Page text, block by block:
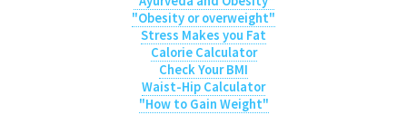
"Obesity or overweight"
Stress Makes you Fat
Calorie Calculator
Check Your BMI
Waist-Hip Calculator
"How to Gain Weight"